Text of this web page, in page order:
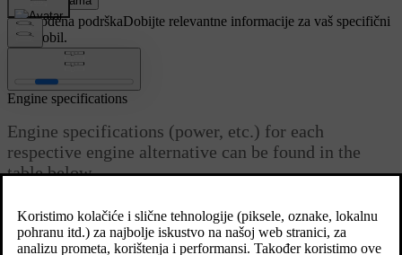
Prilagođena podrškaDobijte relevantne informacije za vaš specifični
automobil.
Prijaviti se
Engine specifications
Engine specifications (power, etc.) for each
respective engine alternative can be found in the
table below.
The Twin Engine variant is driven both by a petrol
engine and an electric drive motor (ERAD – Electric
Rear Axle Drive).